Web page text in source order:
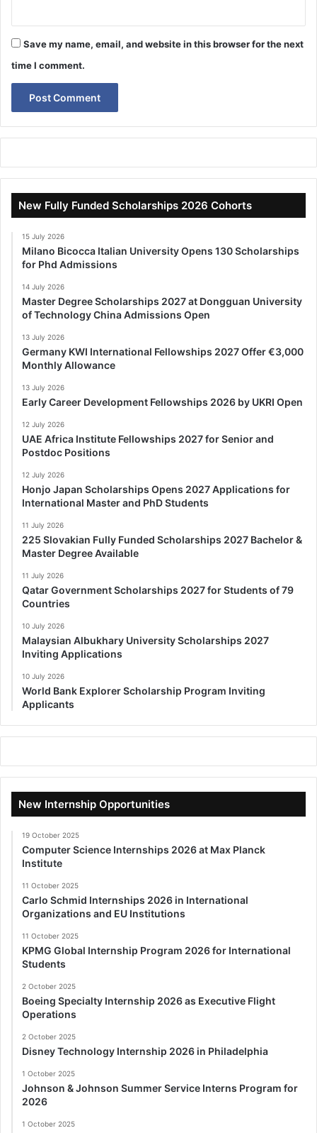
Save my name, email, and website in this browser for the next
time I comment.
New Fully Funded Scholarships 2026 Cohorts
15 July 2026
Milano Bicocca Italian University Opens 130 Scholarships
for Phd Admissions
14 July 2026
Master Degree Scholarships 2027 at Dongguan University
of Technology China Admissions Open
13 July 2026
Germany KWI International Fellowships 2027 Offer €3,000
Monthly Allowance
13 July 2026
Early Career Development Fellowships 2026 by UKRI Open
12 July 2026
UAE Africa Institute Fellowships 2027 for Senior and
Postdoc Positions
12 July 2026
Honjo Japan Scholarships Opens 2027 Applications for
International Master and PhD Students
11 July 2026
225 Slovakian Fully Funded Scholarships 2027 Bachelor &
Master Degree Available
11 July 2026
Qatar Government Scholarships 2027 for Students of 79
Countries
10 July 2026
Malaysian Albukhary University Scholarships 2027
Inviting Applications
10 July 2026
World Bank Explorer Scholarship Program Inviting
Applicants
New Internship Opportunities
19 October 2025
Computer Science Internships 2026 at Max Planck
Institute
11 October 2025
Carlo Schmid Internships 2026 in International
Organizations and EU Institutions
11 October 2025
KPMG Global Internship Program 2026 for International
Students
2 October 2025
Boeing Specialty Internship 2026 as Executive Flight
Operations
2 October 2025
Disney Technology Internship 2026 in Philadelphia
1 October 2025
Johnson & Johnson Summer Service Interns Program for
2026
1 October 2025